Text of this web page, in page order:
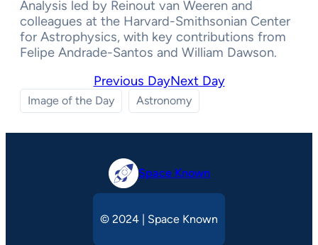
Analysis led by Reinout van Weeren and
colleagues at the Harvard-Smithsonian Center
for Astrophysics, with key contributions from
Felipe Andrade-Santos and William Dawson.
Previous DayNext Day
Image of the Day Astronomy
Space Known
© 2024 | Space Known